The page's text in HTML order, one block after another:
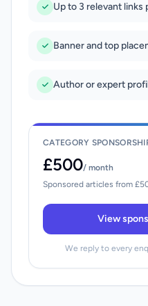
Up to 3 relevant links
Banner and top
Author or expert
CATEGORY
£500/ month
Sponsored articles from
View
We reply to every